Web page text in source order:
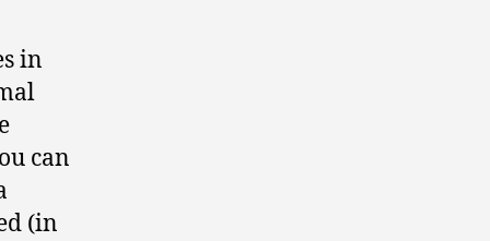
in
can
(in